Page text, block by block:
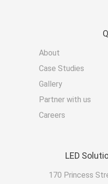
About
Case Studies
Gallery
Partner with us
Careers
LED
170 Princess